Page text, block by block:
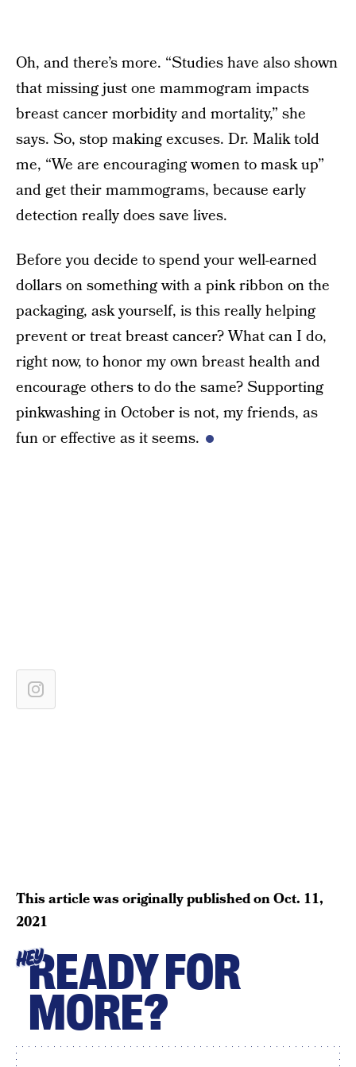
Oh, and there’s more. “Studies have also shown
that missing just one mammogram impacts
breast cancer morbidity and mortality,” she
says. So, stop making excuses. Dr. Malik told
me, “We are encouraging women to mask up”
and get their mammograms, because early
detection really does save lives.
Before you decide to spend your well-earned
dollars on something with a pink ribbon on the
packaging, ask yourself, is this really helping
prevent or treat breast cancer? What can I do,
right now, to honor my own breast health and
encourage others to do the same? Supporting
pinkwashing in October is not, my friends, as
fun or effective as it seems.
This article was originally published onOct. 11,
2021
HEYREADY FOR
MORE?